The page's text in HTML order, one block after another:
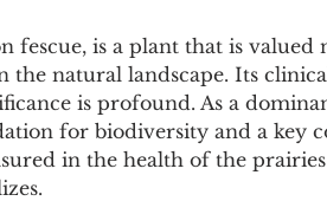
fescue, is a plant that is
natural landscape. Its
is profound. As a
for biodiversity and a key
in the health of the